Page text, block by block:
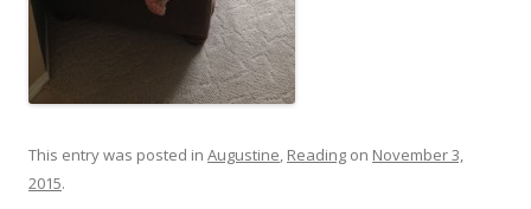
This entry was posted in Augustine, Reading on November 3,
2015.